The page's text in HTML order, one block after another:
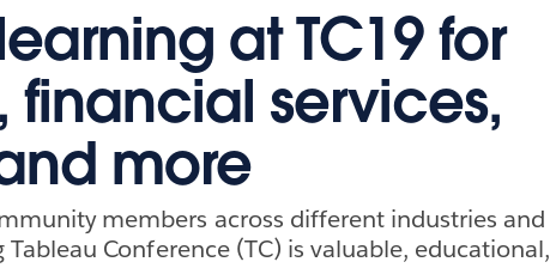
at TC19 for
services,
more
members across different industries and
Conference (TC) is valuable, educational,